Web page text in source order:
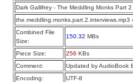
Dark Gallifrey - The Meddling Monks Part
the.meddling.monks.part.2.interviews.mp3
Combined File
Size:
150.32 MBs
Piece Size: 256 KBs
Comment:
Updated by AudioBook
Encoding:
UTF-8